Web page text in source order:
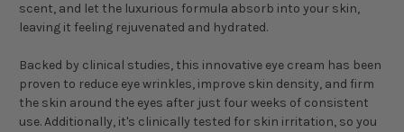
scent, and let the luxurious formula absorb into your skin,
leaving it feeling rejuvenated and hydrated.
Backed by clinical studies, this innovative eye cream has been
proven to reduce eye wrinkles, improve skin density, and firm
the skin around the eyes after just four weeks of consistent
use. Additionally, it's clinically tested for skin irritation, so you